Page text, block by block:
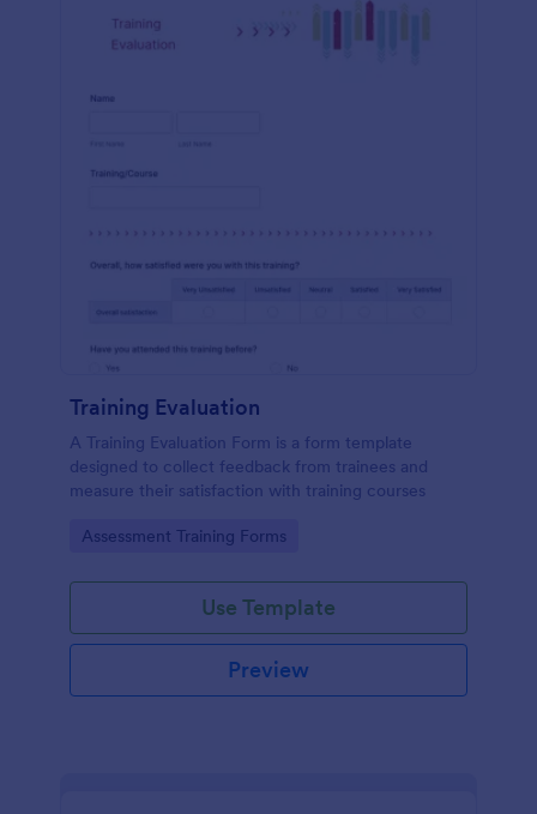
Training Evaluation
A Training Evaluation Form is a form template
designed to collect feedback from trainees and
measure their satisfaction with training courses
Go to Category:
Assessment Training Forms
Use Template
Preview